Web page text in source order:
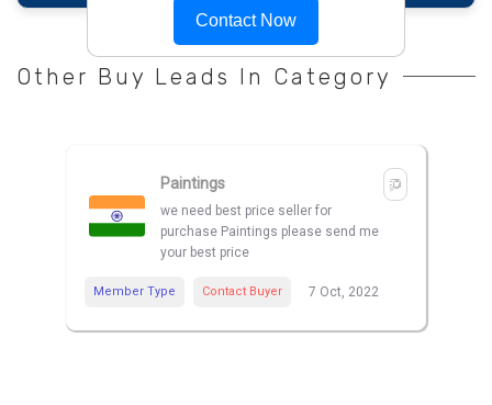
Contact Now
Other Buy Leads In Category
Paintings
we need best price seller for
purchase Paintings please send me
your best price
Member Type Contact Buyer 7 Oct, 2022